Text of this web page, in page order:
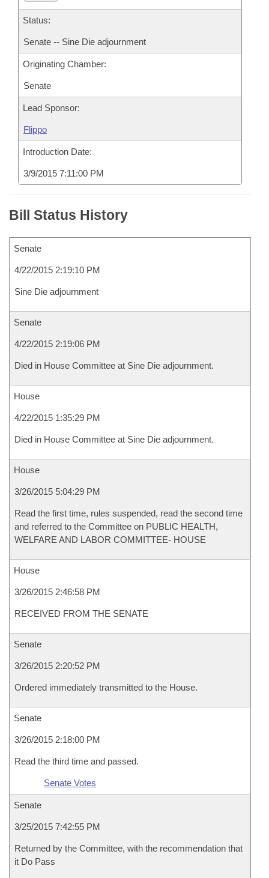
Status:
Senate -- Sine Die adjournment
Originating Chamber:
Senate
Lead Sponsor:
Flippo
Introduction Date:
3/9/2015 7:11:00 PM
Bill Status History
Senate
4/22/2015 2:19:10 PM
Sine Die adjournment
Senate
4/22/2015 2:19:06 PM
Died in House Committee at Sine Die adjournment.
House
4/22/2015 1:35:29 PM
Died in House Committee at Sine Die adjournment.
House
3/26/2015 5:04:29 PM
Read the first time, rules suspended, read the second time
and referred to the Committee on PUBLIC HEALTH,
WELFARE AND LABOR COMMITTEE- HOUSE
House
3/26/2015 2:46:58 PM
RECEIVED FROM THE SENATE
Senate
3/26/2015 2:20:52 PM
Ordered immediately transmitted to the House.
Senate
3/26/2015 2:18:00 PM
Read the third time and passed.
Senate Votes
Senate
3/25/2015 7:42:55 PM
Returned by the Committee, with the recommendation that
it Do Pass